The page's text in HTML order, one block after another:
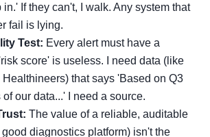
in.' If they can't, I walk. Any system that
fail is lying.
Test: Every alert must have a
score' is useless. I need data (like
that says 'Based on Q3
our data...' I need a source.
The value of a reliable, auditable
diagnostics platform) isn't the